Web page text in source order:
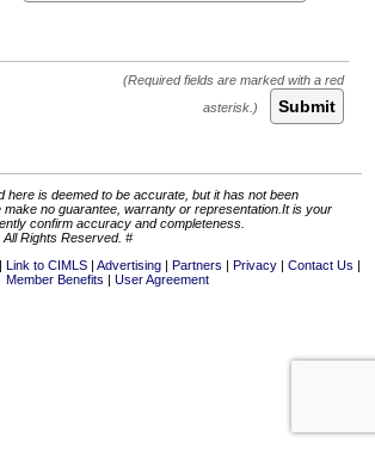
Submit
here is deemed to be accurate, but it has not been
make no guarantee, warranty or representation.It is your
confirm accuracy and completeness.
Rights Reserved. #
Link to CIMLS Advertising Partners Privacy
Contact Us
Member Benefits
User Agreement